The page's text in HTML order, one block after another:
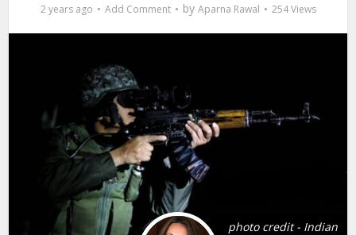
2 years ago Add Comment by Aparna Rawal 254 Views
photo credit - Indian